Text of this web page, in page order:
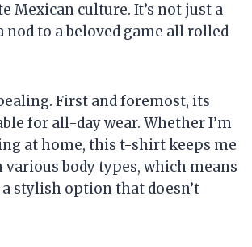
Mexican culture. It’s not just a
nod to a beloved game all rolled
First and foremost, its
for all-day wear. Whether I’m
at home, this t-shirt keeps me
body types, which means
a stylish option that doesn’t